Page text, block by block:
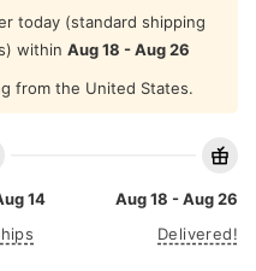
today (standard shipping
within Aug 18 - Aug 26
from the United States.
14
Aug 18 - Aug 26
Delivered!